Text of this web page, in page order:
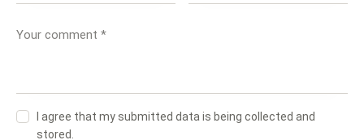
I agree that my submitted data is being collected and
stored.